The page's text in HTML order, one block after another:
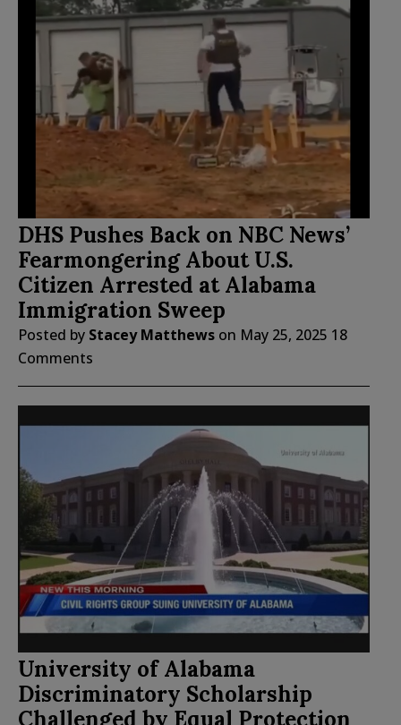
DHS Pushes Back on NBC News’
Fearmongering About U.S.
Citizen Arrested at Alabama
Immigration Sweep
Posted by Stacey Matthews on May 25, 2025 18
Comments
University of Alabama
Discriminatory Scholarship
Challenged by Equal Protection